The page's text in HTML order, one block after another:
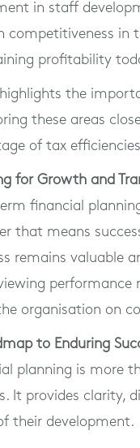
in staff
competitiveness in
profitability
the
these areas
of tax
for Growth and
financial
that means
remains valuable
performance
organisation on
to Enduring
planning is more
It provides clarity,
their development.